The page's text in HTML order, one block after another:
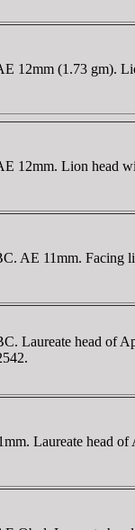
12mm (1.73 gm).
12mm. Lion head
AE 11mm. Facing
Laureate head of
Laureate head